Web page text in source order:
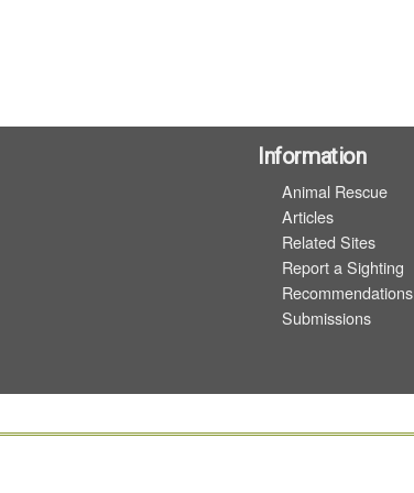
Information
Animal Rescue
Articles
Related Sites
Report a Sighting
Recommendations
Submissions